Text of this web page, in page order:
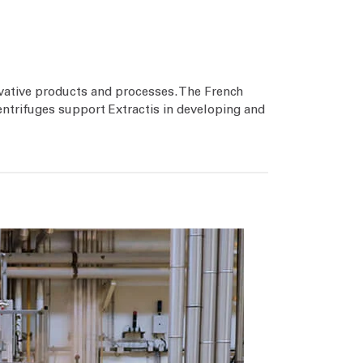
products and processes. The French
support Extractis in developing and